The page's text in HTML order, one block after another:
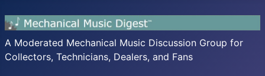
A Moderated Mechanical Music Discussion Group for
Collectors, Technicians, Dealers, and Fans